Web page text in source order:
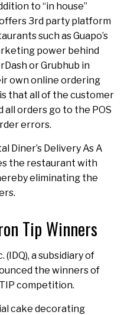
to “in house”
3rd party platform
such as Guapo’s
power behind
or Grubhub in
own online ordering
that all of the customer
all orders go to the POS
errors.
Diner’s Delivery As A
the restaurant with
eliminating the
Tip Winners
(IDQ), a subsidiary of
the winners of
competition.
cake decorating